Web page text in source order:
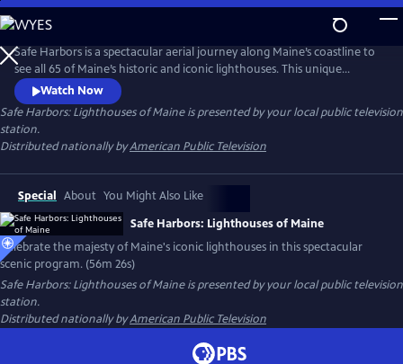
Skip
to
Main
Content
Safe Harbors is a spectacular aerial journey along Maine’s coastline to
see all 65 of Maine’s historic and iconic lighthouses. This unique
program takes you on an adventure, navigating 3,500 miles of rocky
coastline from Calais to Kittery and everywhere in between - the first
time in more than 30 years that all of Maine's coastal lighthouses have
been captured through aerial footage. A must see!
Watch Now
Safe Harbors: Lighthouses of Maineis presented by your local public television
station.
Distributed nationally byAmerican Public Television
Special About You Might Also Like
Safe Harbors: Lighthouses of Maine
Celebrate the majesty of Maine's iconic lighthouses in this spectacular
scenic program. (56m 26s)
Safe Harbors: Lighthouses of Maineis presented by your local public television
station.
Distributed nationally byAmerican Public Television